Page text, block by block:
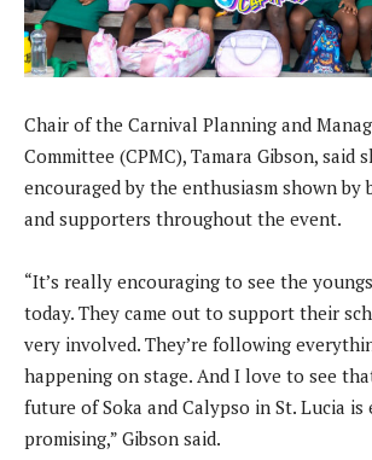
Chair of the Carnival Planning and
Committee (CPMC), Tamara Gibson, said
encouraged by the enthusiasm shown
and supporters throughout the event.
“It’s really encouraging to see the
today. They came out to support their
very involved. They’re following
happening on stage. And I love to see
future of Soka and Calypso in St. Lucia is
promising,” Gibson said.